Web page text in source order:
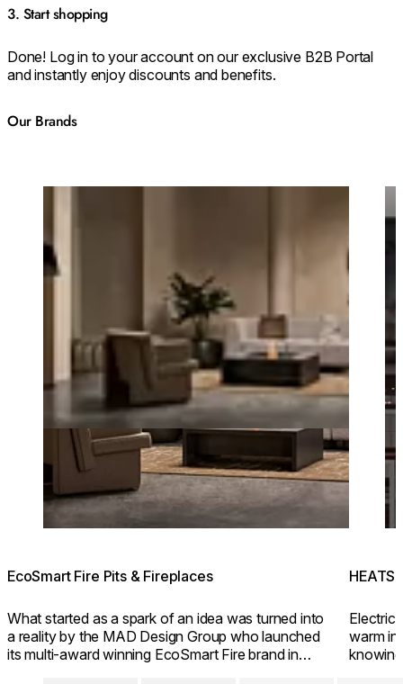
3. Start shopping
Done! Log in to your account on our exclusive B2B Portal
and instantly enjoy discounts and benefits.
Our Brands
EcoSmart Fire Pits & Fireplaces
What started as a spark of an idea was turned into
a reality by the MAD Design Group who launched
its multi-award winning EcoSmart Fire brand in
Electric
warm